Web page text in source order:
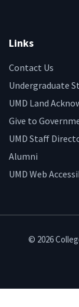
Links
Contact Us
Undergraduate
UMD Land
Give to
UMD Staff
Alumni
UMD Web
© 2026